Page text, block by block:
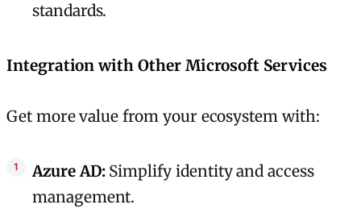
standards.
Integration with Other Microsoft Services
Get more value from your ecosystem with:
Azure AD:Simplify identity and access
management.